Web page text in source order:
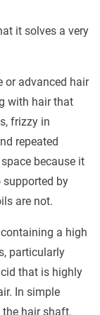
it solves a very
or advanced hair
with hair that
frizzy in
repeated
because it
by
are not.
a high
particularly
that is highly
In simple
hair shaft,